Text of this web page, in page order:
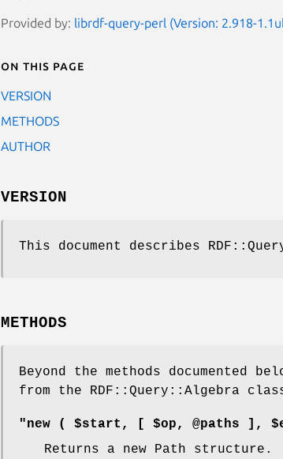
Provided by: librdf-query-perl (Version: 2.918-
On this page
VERSION
METHODS
AUTHOR
VERSION
This document describes
METHODS
Beyond the methods documented
from the RDF::Query::Algebra
"new ( $start, [ $op, @paths ],
Returns a new Path structure.